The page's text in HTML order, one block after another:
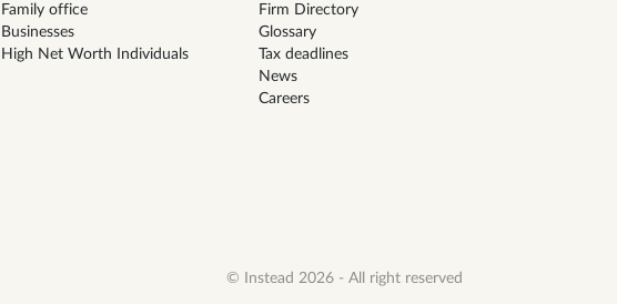
Family office
Businesses
High Net Worth Individuals
Firm Directory
Glossary
Tax deadlines
News
Careers
© Instead 2026 - All right reserved